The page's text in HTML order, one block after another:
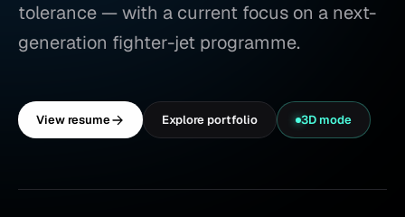
tolerance — with a current focus on a next-
generation fighter-jet programme.
View resume Explore portfolio 3D mode